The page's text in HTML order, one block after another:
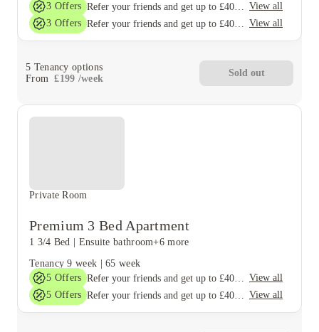
3 Offers
View all
3 Offers View all
5 Tenancy options
From
£199 /week
Sold out
Private Room
Premium 3 Bed Apartment
1 3/4 Bed Ensuite bathroom+6 more
Tenancy 9 week |65 week
5 Offers
View all
5 Offers View all